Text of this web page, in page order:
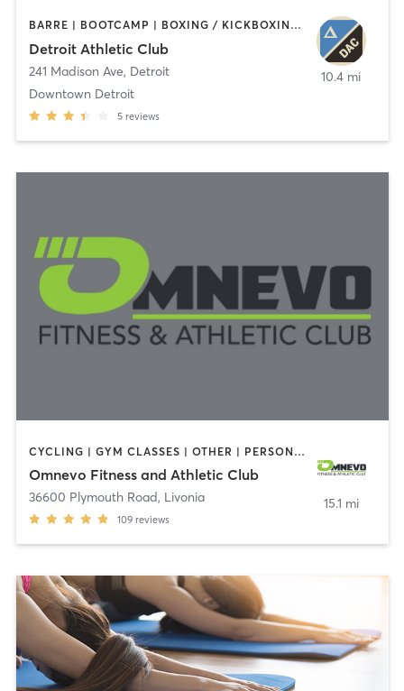
BARRE | BOOTCAMP | BOXING / KICKBOXING | CIRCUIT TRAINING | CYCLING | INTERVAL TRAINING | OTHER | OUTDOOR | PILATES | STRENGTH TRAINING | TAI CHI | YOGA
Detroit Athletic Club
241 Madison Ave, Detroit
Downtown Detroit
5 reviews
10.4 mi
CYCLING | GYM CLASSES | OTHER | PERSONAL TRAINING | PILATES
Omnevo Fitness and Athletic Club
36600 Plymouth Road, Livonia
109 reviews
15.1 mi